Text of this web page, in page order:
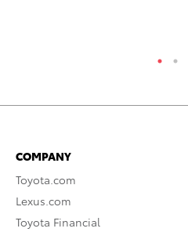
COMPANY
Toyota.com
Lexus.com
Toyota Financial